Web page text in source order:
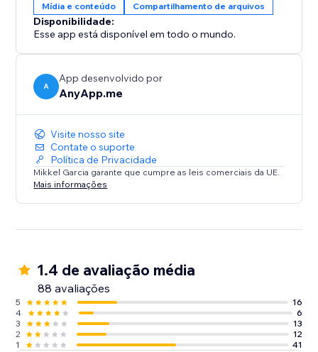
Mídia e conteúdo Compartilhamento de arquivos
Disponibilidade:
Esse app está disponível em todo o mundo.
A
App desenvolvido por
AnyApp.me
Visite nosso site
Contate o suporte
Política de Privacidade
Mikkel Garcia garante que cumpre as leis comerciais da UE.
Mais informações
1.4 de avaliação média
88 avaliações
5
16
4
6
3
13
2
12
1
41